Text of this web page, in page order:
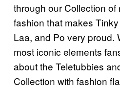
through our Collection of
fashion that makes
Laa, and Po very proud.
most iconic elements
about the Teletubbies
Collection with fashion